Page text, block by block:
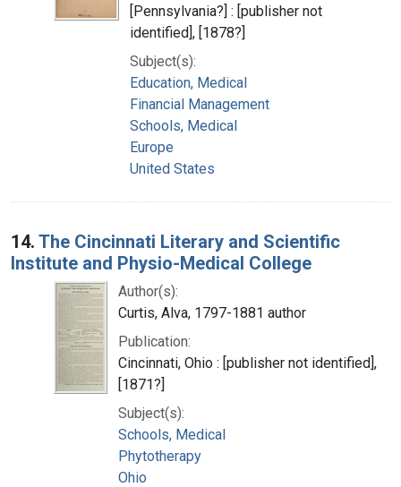
[Pennsylvania?] : [publisher not
identified], [1878?]
Subject(s):
Education, Medical
Financial Management
Schools, Medical
Europe
United States
14. The Cincinnati Literary and Scientific
Institute and Physio-Medical College
Author(s):
Curtis, Alva, 1797-1881 author
Publication:
Cincinnati, Ohio : [publisher not identified],
[1871?]
Subject(s):
Schools, Medical
Phytotherapy
Ohio